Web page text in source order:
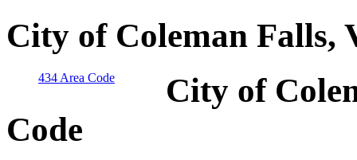
City of Coleman Falls,
434 Area Code
City of
Code